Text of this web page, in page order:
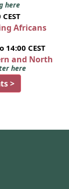
here
Africans
CEST
and North
here
>